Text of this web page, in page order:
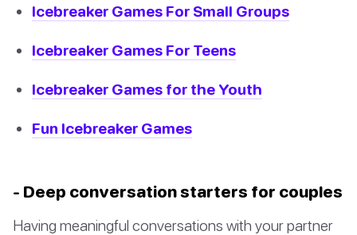
Icebreaker Games For Small Groups
Icebreaker Games For Teens
Icebreaker Games for the Youth
Fun Icebreaker Games
- Deep conversation starters for couples
Having meaningful conversations with your partner